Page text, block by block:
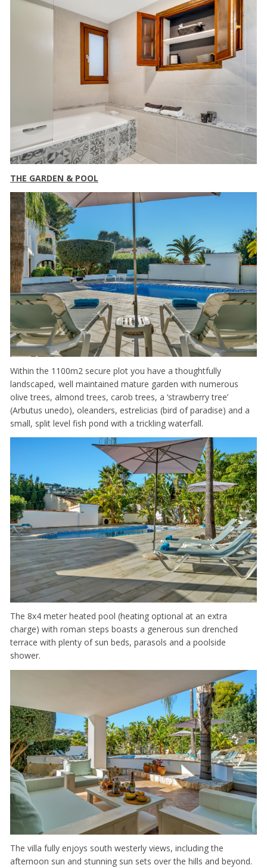
THE GARDEN & POOL
Within the 1100m2 secure plot you have a thoughtfully
landscaped, well maintained mature garden with numerous
olive trees, almond trees, carob trees, a ‘strawberry tree’
(Arbutus unedo), oleanders, estrelicias (bird of paradise) and a
small, split level fish pond with a trickling waterfall.
The 8x4 meter heated pool (heating optional at an extra
charge) with roman steps boasts a generous sun drenched
terrace with plenty of sun beds, parasols and a poolside
shower.
The villa fully enjoys south westerly views, including the
afternoon sun and stunning sun sets over the hills and beyond.